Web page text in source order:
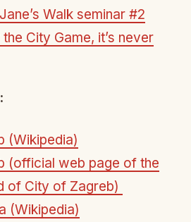
Walk seminar #2
City Game, it’s never
(Wikipedia)
(official web page of the
of City of Zagreb)
(Wikipedia)